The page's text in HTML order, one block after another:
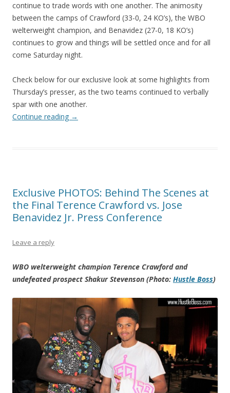
continue to trade words with one another. The animosity
between the camps of Crawford (33-0, 24 KO’s), the WBO
welterweight champion, and Benavidez (27-0, 18 KO’s)
continues to grow and things will be settled once and for all
come Saturday night.
Check below for our exclusive look at some highlights from
Thursday’s presser, as the two teams continued to verbally
spar with one another.
Continue reading →
Exclusive PHOTOS: Behind The Scenes at
the Final Terence Crawford vs. Jose
Benavidez Jr. Press Conference
Leave a reply
WBO welterweight champion Terence Crawford and
undefeated prospect Shakur Stevenson (Photo: Hustle Boss)